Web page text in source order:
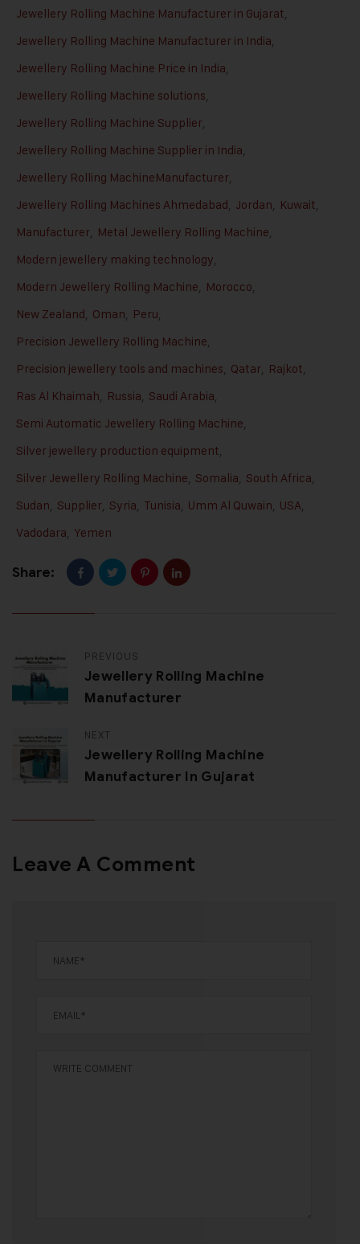
Jewellery Rolling Machine Manufacturer in Gujarat,
Jewellery Rolling Machine Manufacturer in India,
Jewellery Rolling Machine Price in India,
Jewellery Rolling Machine solutions,
Jewellery Rolling Machine Supplier,
Jewellery Rolling Machine Supplier in India,
Jewellery Rolling MachineManufacturer,
Jewellery Rolling Machines Ahmedabad, Jordan, Kuwait,
Manufacturer, Metal Jewellery Rolling Machine,
Modern jewellery making technology,
Modern Jewellery Rolling Machine, Morocco,
New Zealand, Oman, Peru,
Precision Jewellery Rolling Machine,
Precision jewellery tools and machines, Qatar, Rajkot,
Ras Al Khaimah, Russia, Saudi Arabia,
Semi Automatic Jewellery Rolling Machine,
Silver jewellery production equipment,
Silver Jewellery Rolling Machine, Somalia, South Africa,
Sudan, Supplier, Syria, Tunisia, Umm Al Quwain, USA,
Vadodara, Yemen
Share:
PREVIOUS
Jewellery Rolling Machine
Manufacturer
NEXT
Jewellery Rolling Machine
Manufacturer In Gujarat
Leave A Comment